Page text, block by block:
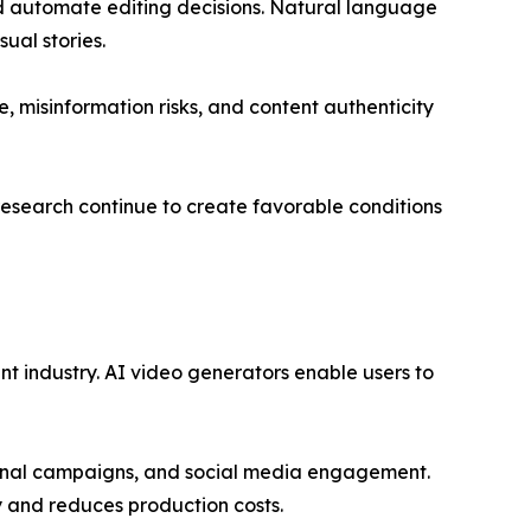
automate editing decisions. Natural language
stories.
misinformation risks, and content authenticity
continue to create favorable conditions
industry. AI video generators enable users to
campaigns, and social media engagement.
reduces production costs.